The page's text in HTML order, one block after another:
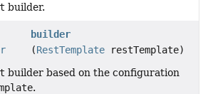
builder.
builder
(RestTemplate restTemplate)
builder based on the configuration
.